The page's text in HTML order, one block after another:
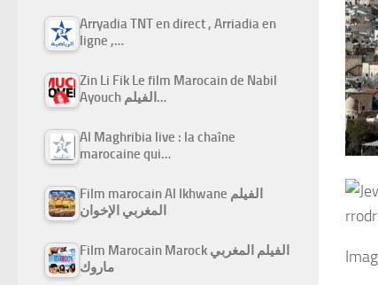
Arryadia TNT en direct , Arriadia en
ligne ,…
Zin Li Fik Le film Marocain de Nabil
Ayouch الفيلم…
Al Maghribia live : la chaîne
marocaine qui…
Film marocain Al Ikhwane الفيلم
المغربي الإخوان
Film Marocain Marock الفيلم المغربي
ماروك